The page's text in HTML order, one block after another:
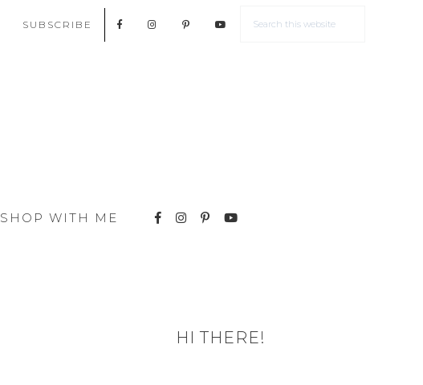
SUBSCRIBE
SHOP WITH ME
HI THERE!